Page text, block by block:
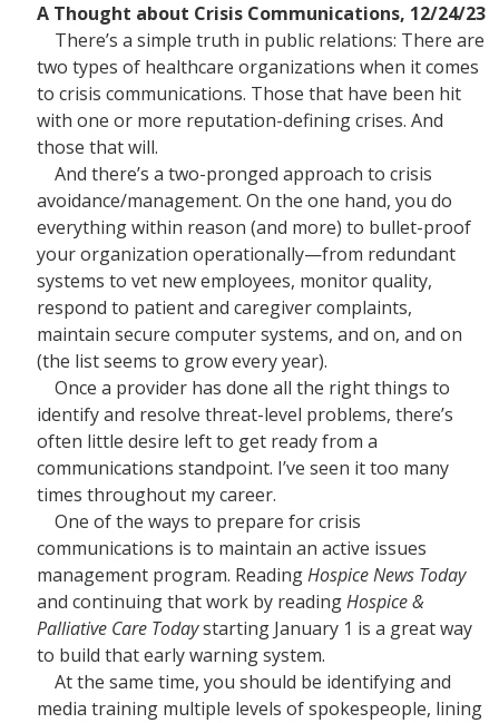
A Thought about Crisis Communications, 12/24/23
There’s a simple truth in public relations: There are
two types of healthcare organizations when it comes
to crisis communications. Those that have been hit
with one or more reputation-defining crises. And
those that will.
And there’s a two-pronged approach to crisis
avoidance/management. On the one hand, you do
everything within reason (and more) to bullet-proof
your organization operationally—from redundant
systems to vet new employees, monitor quality,
respond to patient and caregiver complaints,
maintain secure computer systems, and on, and on
(the list seems to grow every year).
Once a provider has done all the right things to
identify and resolve threat-level problems, there’s
often little desire left to get ready from a
communications standpoint. I’ve seen it too many
times throughout my career.
One of the ways to prepare for crisis
communications is to maintain an active issues
management program. ReadingHospice News Today
and continuing that work by readingHospice &
Palliative Care Todaystarting January 1 is a great way
to build that early warning system.
At the same time, you should be identifying and
media training multiple levels of spokespeople, lining